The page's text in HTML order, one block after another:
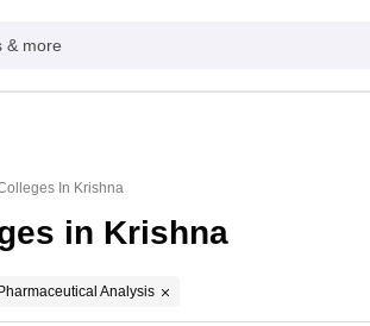
& more
In Krishna
in Krishna
Pharmaceutical Analysis